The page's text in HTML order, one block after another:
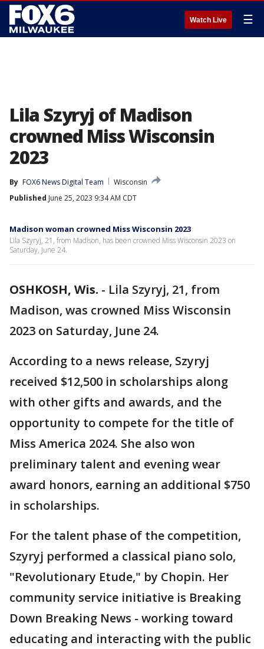
Watch Live ☰
Lila Szyryj of Madison
crowned Miss Wisconsin
2023
By FOX6 News Digital Team
Wisconsin
Published June 25, 2023 9:34 AM CDT
Madison woman crowned Miss Wisconsin 2023
Lila Szyryj, 21, from Madison, has been crowned Miss Wisconsin 2023 on
Saturday, June 24.
OSHKOSH, Wis. - Lila Szyryj, 21, from
Madison, was crowned Miss Wisconsin
2023 on Saturday, June 24.
According to a news release, Szyryj
received $12,500 in scholarships along
with other gifts and awards, and the
opportunity to compete for the title of
Miss America 2024. She also won
preliminary talent and evening wear
award honors, earning an additional $750
in scholarships.
For the talent phase of the competition,
Szyryj performed a classical piano solo,
"Revolutionary Etude," by Chopin. Her
community service initiative is Breaking
Down Breaking News - working toward
educating and interacting with the public